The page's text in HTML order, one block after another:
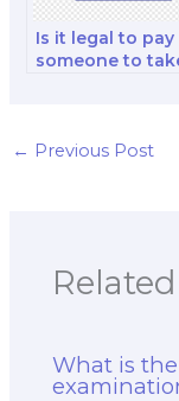
Is it legal to pay
someone to
← Previous Post
What is